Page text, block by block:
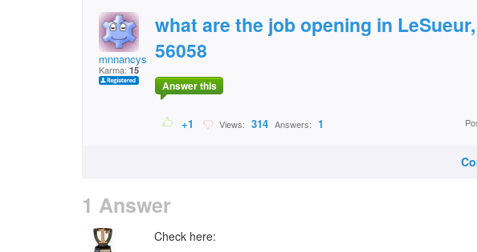
mnnancys
Karma: 15
what are the job opening in
56058
Answer this
+1 Views: 314 Answers: 1
1 Answer
Check here: